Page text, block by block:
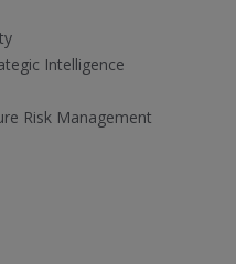
Intelligence
Risk Management